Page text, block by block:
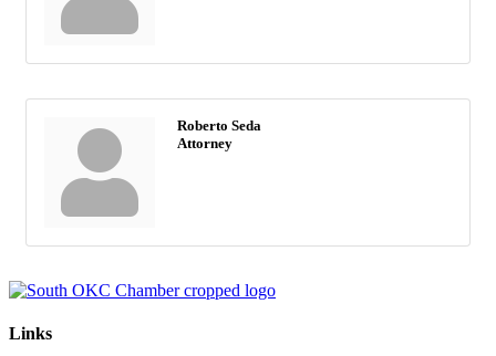
Roberto Seda
Attorney
Links